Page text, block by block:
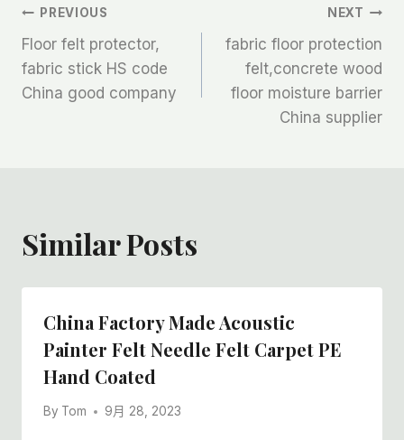
文
章
导
PREVIOUS
Floor felt protector,
fabric stick HS code
China good company
NEXT
fabric floor protection
felt,concrete wood
floor moisture barrier
China supplier
Similar Posts
China Factory Made Acoustic
Painter Felt Needle Felt Carpet PE
Hand Coated
By Tom 9月 28, 2023